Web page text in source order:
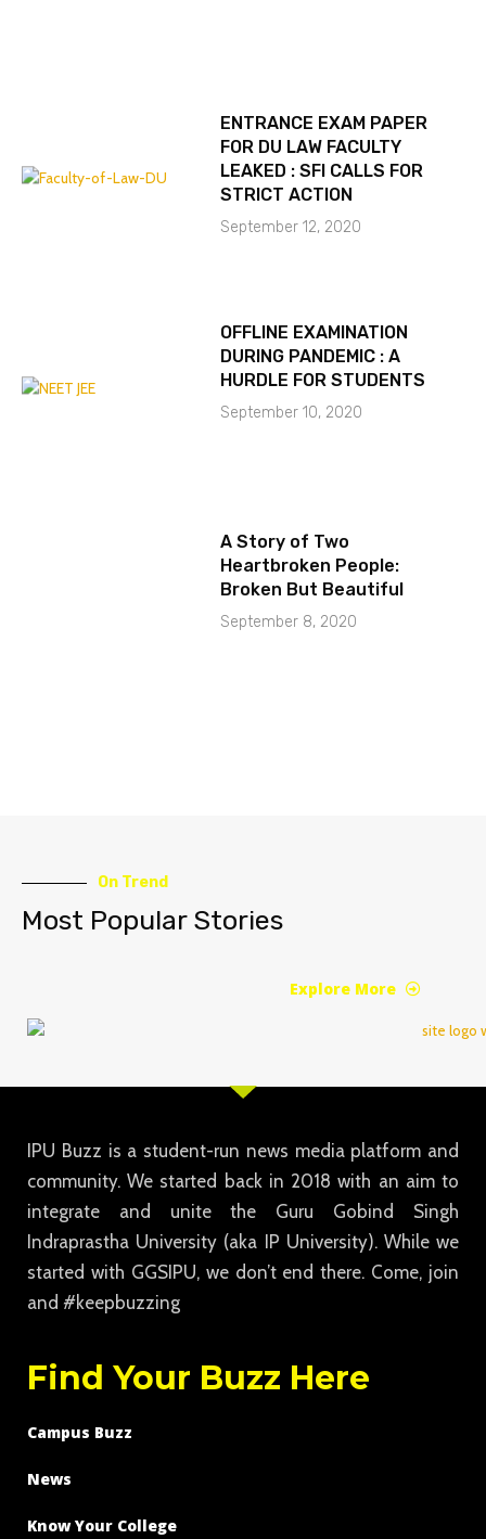
ENTRANCE EXAM PAPER
FOR DU LAW FACULTY
LEAKED : SFI CALLS FOR
STRICT ACTION
September 12, 2020
OFFLINE EXAMINATION
DURING PANDEMIC : A
HURDLE FOR STUDENTS
September 10, 2020
A Story of Two
Heartbroken People:
Broken But Beautiful
September 8, 2020
On Trend
Most Popular Stories
Explore More
IPU Buzz is a student-run news media platform and
community. We started back in 2018 with an aim to
integrate and unite the Guru Gobind Singh
Indraprastha University (aka IP University). While we
started with GGSIPU, we don’t end there. Come, join
and #keepbuzzing
Find Your Buzz Here
Campus Buzz
News
Know Your College